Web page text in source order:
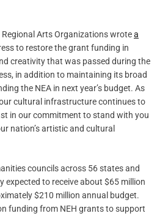
Arts Organizations wrotea
to restore the grant funding in
creativity that was passed during the
in addition to maintaining its broad
the NEA in next year’s budget. As
cultural infrastructure continues to
in our commitment to stand with you
nation’s artistic and cultural
councils across 56 states and
expected to receive about $65 million
$210 million annual budget.
funding from NEH grants to support